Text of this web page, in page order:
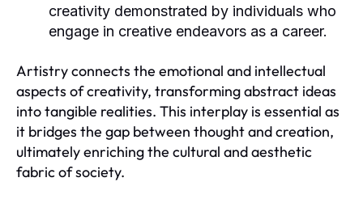
creativity demonstrated by individuals who
engage in creative endeavors as a career.
Artistry connects the emotional and intellectual
aspects of creativity, transforming abstract ideas
into tangible realities. This interplay is essential as
it bridges the gap between thought and creation,
ultimately enriching the cultural and aesthetic
fabric of society.